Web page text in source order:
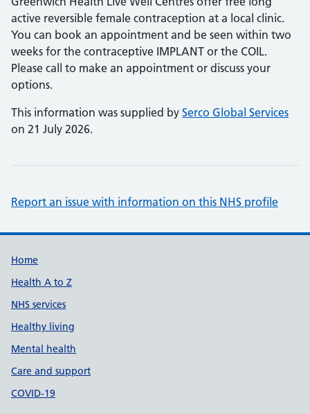
active reversible female contraception at a local clinic.
You can book an appointment and be seen within two
weeks for the contraceptive IMPLANT or the COIL.
Please call to make an appointment or discuss your
options.
This information was supplied by Serco Global Services
on 21 July 2026.
Report an issue with information on this NHS profile
Support links
Home
Health A to Z
NHS services
Healthy living
Mental health
Care and support
COVID-19